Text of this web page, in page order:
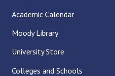
Academic Calendar
Moody Library
University Store
Colleges and Schools